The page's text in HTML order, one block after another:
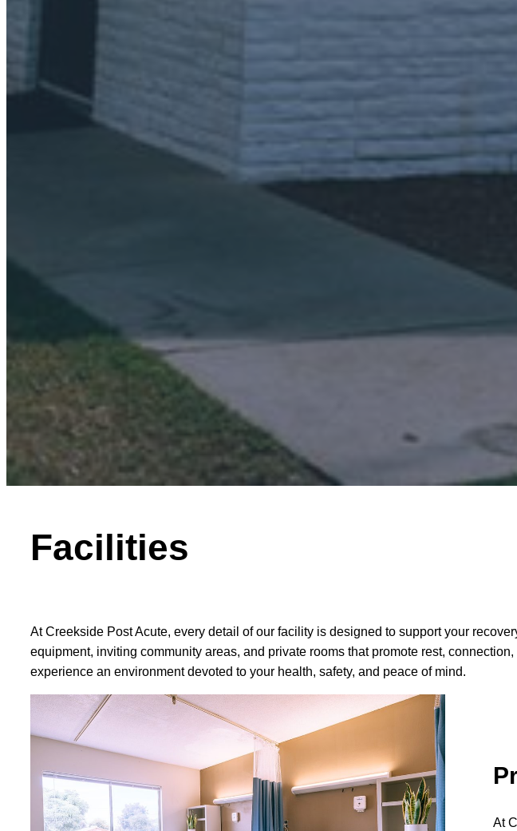
Facilities
At Creekside Post Acute, every detail of our facility is designed to support your
equipment, inviting community areas, and private rooms that promote rest,
experience an environment devoted to your health, safety, and peace of mind.
At